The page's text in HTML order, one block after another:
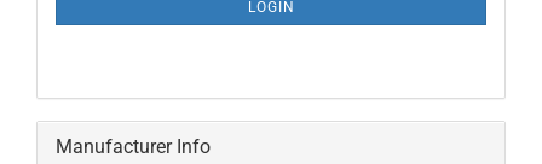
PAGE
LOGIN
Manufacturer Info